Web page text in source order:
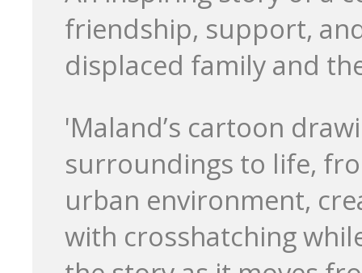
friendship, support,
displaced family and
'Maland’s cartoon
surroundings to life,
urban environment,
with crosshatching